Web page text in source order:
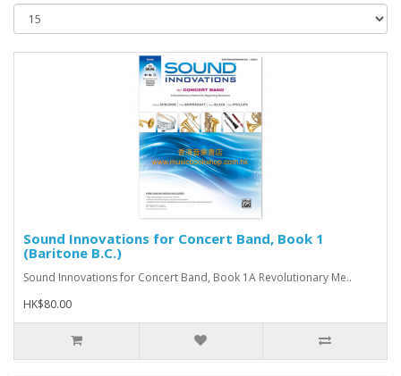
Sound Innovations for Concert Band, Book 1
(Baritone B.C.)
Sound Innovations for Concert Band, Book 1A Revolutionary Me..
HK$80.00